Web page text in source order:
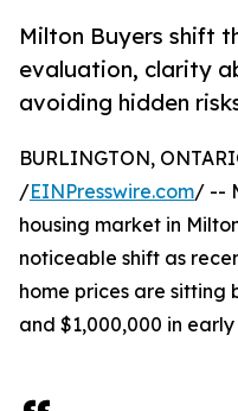
Milton Buyers shift
evaluation, clarity
avoiding hidden
BURLINGTON,
/EINPresswire.com/ --
housing market in
noticeable shift as
home prices are sitting
and $1,000,000 in